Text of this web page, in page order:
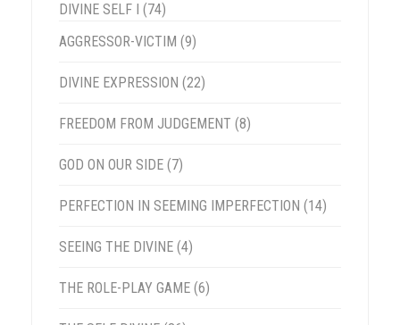
DIVINE SELF I (74)
AGGRESSOR-VICTIM (9)
DIVINE EXPRESSION (22)
FREEDOM FROM JUDGEMENT (8)
GOD ON OUR SIDE (7)
PERFECTION IN SEEMING IMPERFECTION (14)
SEEING THE DIVINE (4)
THE ROLE-PLAY GAME (6)